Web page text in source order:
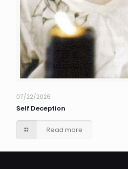
07/22/2026
Self Deception
Read more